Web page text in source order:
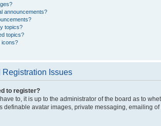
announcements?
topics?
topics?
icons?
Registration Issues
to register?
to, it is up to the administrator of the board as to
definable avatar images, private messaging, emailing